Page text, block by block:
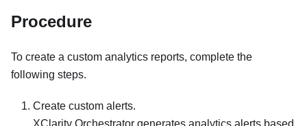
Procedure
To create a custom analytics reports, complete the
following steps.
Create custom alerts.